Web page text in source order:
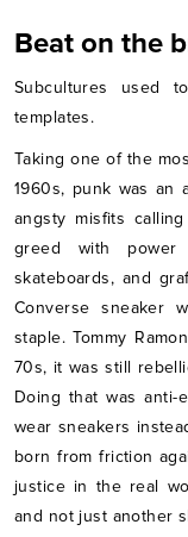
Beat on the
Subcultures used
templates.
Taking one of the
1960s, punk was an
angsty misfits
greed with power
skateboards, and
Converse sneaker
staple. Tommy
70s, it was still
Doing that was anti-
wear sneakers
born from friction
justice in the real
and not just another